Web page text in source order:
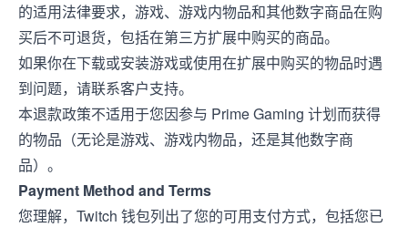
的适用法律要求，游戏、游戏内物品和其他数字商品在购
买后不可退货，包括在第三方扩展中购买的商品。
如果你在下载或安装游戏或使用在扩展中购买的物品时遇
到问题，请联系客户支持。
本退款政策不适用于您因参与 Prime Gaming 计划而获得
的物品（无论是游戏、游戏内物品，还是其他数字商
品）。
Payment Method and Terms
您理解，Twitch 钱包列出了您的可用支付方式，包括您已